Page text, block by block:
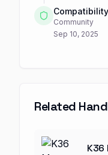
Community
Sep 10, 2025
Related
K36